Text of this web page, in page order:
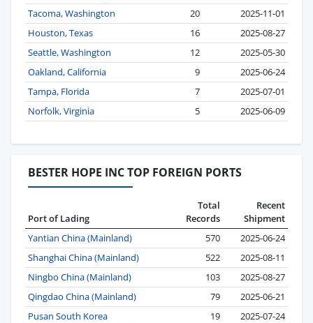
Tacoma, Washington
20
2025-11-01
Houston, Texas
16
2025-08-27
Seattle, Washington
12
2025-05-30
Oakland, California
9
2025-06-24
Tampa, Florida
7
2025-07-01
Norfolk, Virginia
5 2025-06-09
BESTER HOPE INC TOP FOREIGN PORTS
Port of Lading
Total
Records
Recent
Shipment
Yantian China (Mainland)
570
2025-06-24
Shanghai China (Mainland)
522
2025-08-11
Ningbo China (Mainland)
103
2025-08-27
Qingdao China (Mainland)
79
2025-06-21
Pusan South Korea
19
2025-07-24